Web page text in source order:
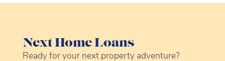
Next Home Loans
Ready for your next property adventure?